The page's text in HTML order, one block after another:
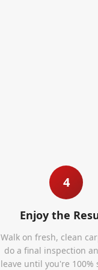
4
Enjoy the
Walk on fresh, clean
do a final inspection
leave until you're 100%